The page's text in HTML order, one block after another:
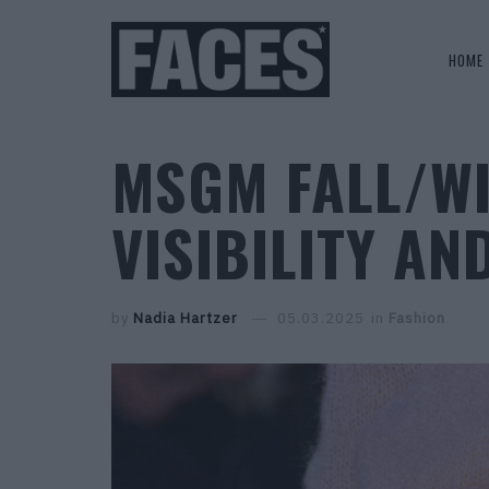
HOME
MSGM FALL/
VISIBILITY
by Nadia Hartzer 05.03.2025 in Fashion